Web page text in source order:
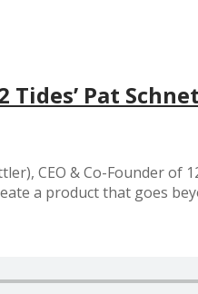
Tides’ Pat
CEO & Co-Founder of
a product that goes